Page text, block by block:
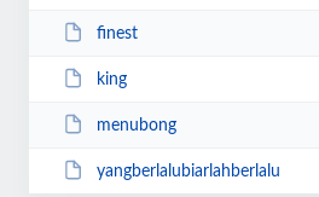
finest
king
menubong
yangberlalubiarlahberlalu